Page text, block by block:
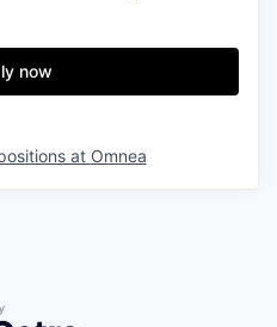
now
at Omnea
by Getro.com